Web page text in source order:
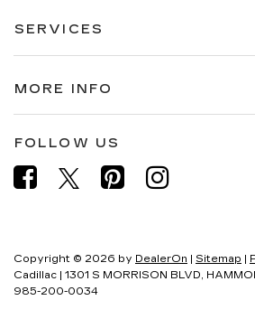
SERVICES
MORE INFO
FOLLOW US
Copyright © 2026 by DealerOn Sitemap
Cadillac
1301 S MORRISON BLVD,
985-200-0034